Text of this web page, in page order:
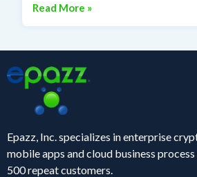
Read More »
Epazz, Inc. specializes in enterprise
mobile apps and cloud business
500 repeat customers.